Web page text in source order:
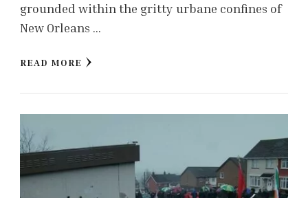
grounded within the gritty urbane confines of
New Orleans …
READ MORE